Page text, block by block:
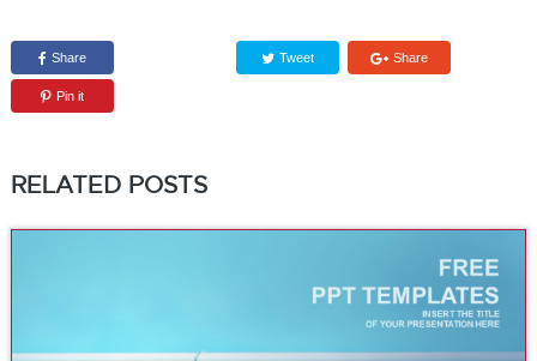
Share Tweet Share
Pin it
RELATED POSTS